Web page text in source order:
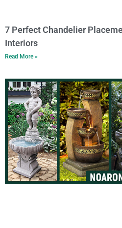
7 Perfect Chandelier
Interiors
Read More »